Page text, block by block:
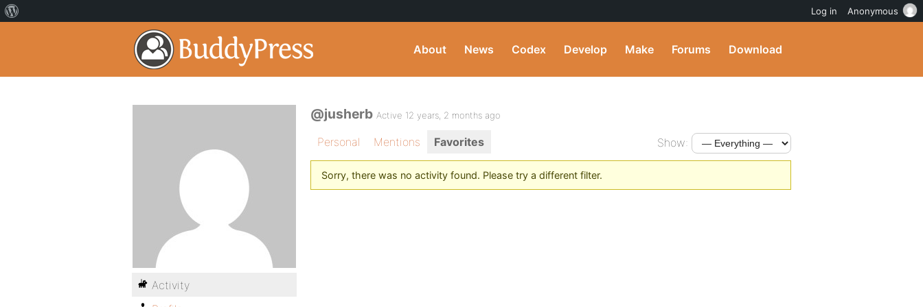
About News Codex Develop Make Forums Download
@jusherb Active 12 years, 2 months ago
Personal Mentions Favorites Show:
Sorry, there was no activity found. Please try a different filter.
Activity
Log in Anonymous